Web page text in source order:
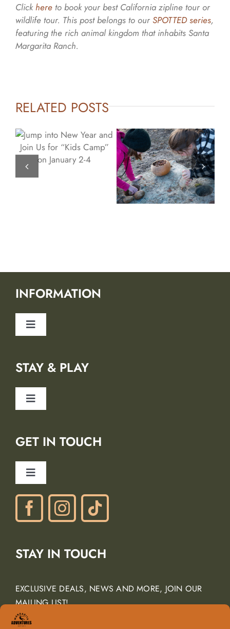
Clickhereto book your best California zipline tour or
wildlife tour. This post belongs to our SPOTTED series,
featuring the rich animal kingdom that inhabits Santa
Margarita Ranch.
RELATED POSTS
INFORMATION
Toggle
Safety
Gift Certificates
STAY & PLAY
Toggle
Ancient Peaks Winery
GET IN TOUCH
Toggle
Navigation
Phone: (805) 438-3120
STAY IN TOUCH
EXCLUSIVE DEALS, NEWS AND MORE, JOIN OUR
MAILING LIST!
Email Address